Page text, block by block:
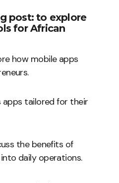
post: to explore
for African
how mobile apps
apps tailored for their
the benefits of
daily operations.